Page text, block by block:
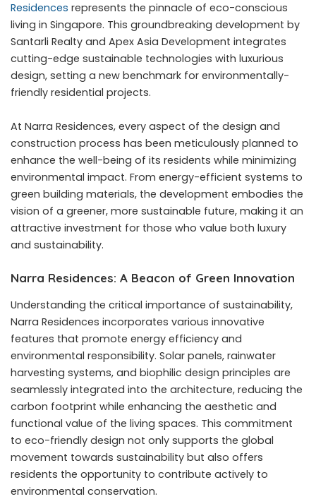
Residences represents the pinnacle of eco-conscious
living in Singapore. This groundbreaking development by
Santarli Realty and Apex Asia Development integrates
cutting-edge sustainable technologies with luxurious
design, setting a new benchmark for environmentally-
friendly residential projects.
At Narra Residences, every aspect of the design and
construction process has been meticulously planned to
enhance the well-being of its residents while minimizing
environmental impact. From energy-efficient systems to
green building materials, the development embodies the
vision of a greener, more sustainable future, making it an
attractive investment for those who value both luxury
and sustainability.
Narra Residences: A Beacon of Green Innovation
Understanding the critical importance of sustainability,
Narra Residences incorporates various innovative
features that promote energy efficiency and
environmental responsibility. Solar panels, rainwater
harvesting systems, and biophilic design principles are
seamlessly integrated into the architecture, reducing the
carbon footprint while enhancing the aesthetic and
functional value of the living spaces. This commitment
to eco-friendly design not only supports the global
movement towards sustainability but also offers
residents the opportunity to contribute actively to
environmental conservation.